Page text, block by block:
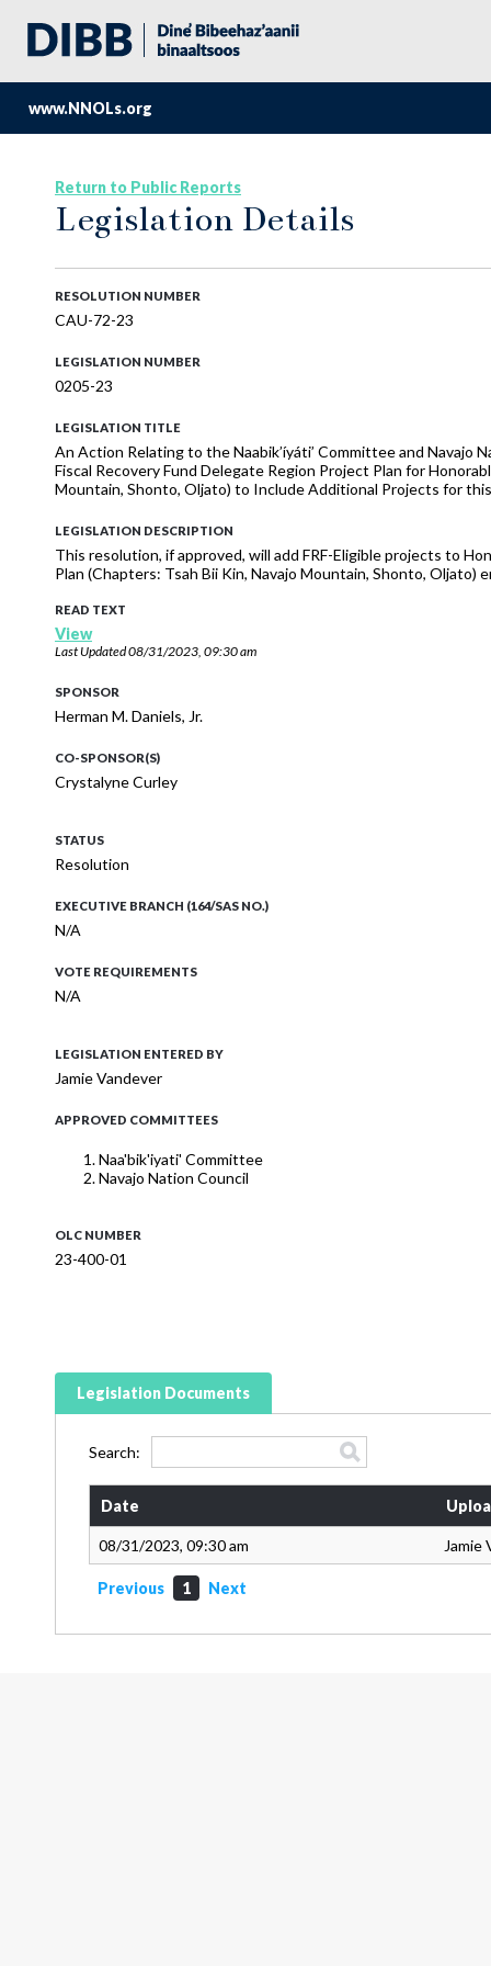
www.NNOLs.org
Return to Public Reports
Legislation Details
RESOLUTION NUMBER
CAU-72-23
LEGISLATION NUMBER
0205-23
LEGISLATION TITLE
An Action Relating to the Naabik’íyáti’ Committee and Navajo
Fiscal Recovery Fund Delegate Region Project Plan for
Mountain, Shonto, Oljato) to Include Additional Projects for
LEGISLATION DESCRIPTION
This resolution, if approved, will add FRF-Eligible projects to
Plan (Chapters: Tsah Bii Kin, Navajo Mountain, Shonto, Oljato)
READ TEXT
View
Last Updated08/31/2023, 09:30 am
SPONSOR
Herman M. Daniels, Jr.
CO-SPONSOR(S)
Crystalyne Curley
STATUS
Resolution
EXECUTIVE BRANCH (164/SAS NO.)
N/A
VOTE REQUIREMENTS
N/A
LEGISLATION ENTERED BY
Jamie Vandever
APPROVED COMMITTEES
Naa'bik'iyati' Committee
Navajo Nation Council
OLC NUMBER
23-400-01
Legislation Documents
Search:
Date
08/31/2023, 09:30 am Jamie
Previous 1 Next